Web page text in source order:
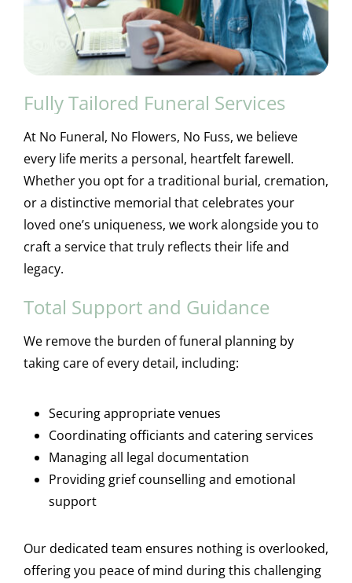
Fully Tailored Funeral Services
At No Funeral, No Flowers, No Fuss, we believe
every life merits a personal, heartfelt farewell.
Whether you opt for a traditional burial, cremation,
or a distinctive memorial that celebrates your
loved one’s uniqueness, we work alongside you to
craft a service that truly reflects their life and
legacy.
Total Support and Guidance
We remove the burden of funeral planning by
taking care of every detail, including:
Securing appropriate venues
Coordinating officiants and catering services
Managing all legal documentation
Providing grief counselling and emotional
support
Our dedicated team ensures nothing is overlooked,
offering you peace of mind during this challenging